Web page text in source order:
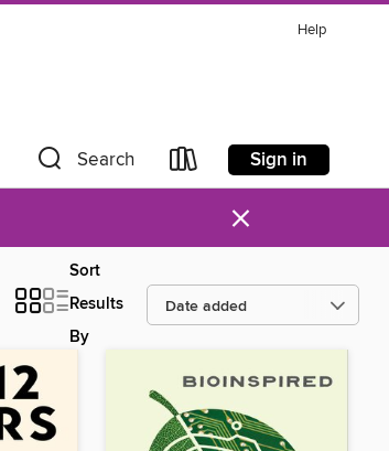
Help
Search Sign in
×
Sort
Results
By